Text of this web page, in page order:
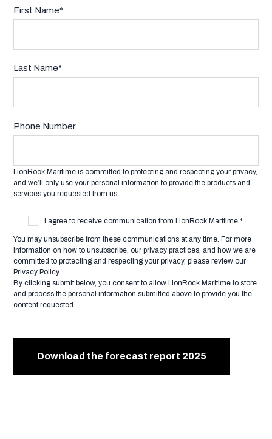
First Name*
Last Name*
Phone Number
LionRock Maritime is committed to protecting and respecting your privacy,
and we’ll only use your personal information to provide the products and
services you requested from us.
I agree to receive communication from LionRock Maritime.*
You may unsubscribe from these communications at any time. For more
information on how to unsubscribe, our privacy practices, and how we are
committed to protecting and respecting your privacy, please review our
Privacy Policy.
By clicking submit below, you consent to allow LionRock Maritime to store
and process the personal information submitted above to provide you the
content requested.